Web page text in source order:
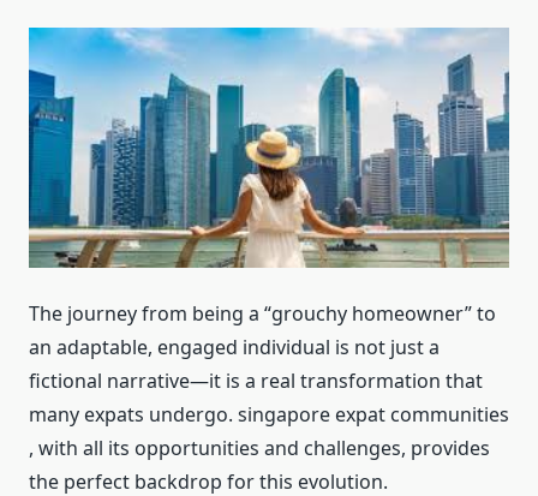
The journey from being a “grouchy homeowner” to
an adaptable, engaged individual is not just a
fictional narrative—it is a real transformation that
many expats undergo. singapore expat communities
, with all its opportunities and challenges, provides
the perfect backdrop for this evolution.